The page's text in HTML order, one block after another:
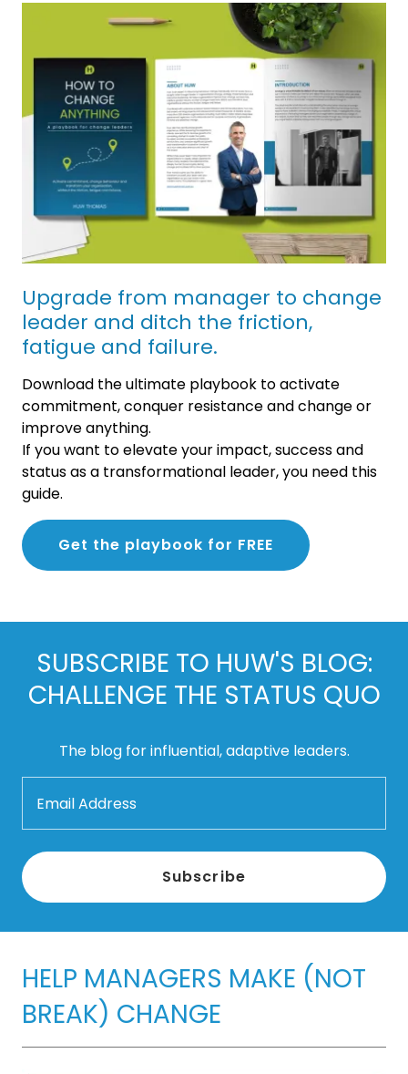
Upgrade from manager to change
leader and ditch the friction,
fatigue and failure.
Download the ultimate playbook to activate
commitment, conquer resistance and change or
improve anything.
If you want to elevate your impact, success and
status as a transformational leader, you need this
guide.
Get the playbook for FREE
SUBSCRIBE TO HUW'S BLOG:
CHALLENGE THE STATUS QUO
The blog for influential, adaptive leaders.
Email Address
Subscribe
HELP MANAGERS MAKE (NOT
BREAK) CHANGE